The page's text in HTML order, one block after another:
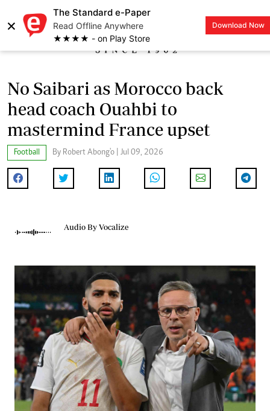
×
The Standard e-Paper
Read Offline Anywhere
★★★★ - on Play Store
Download Now
LOGIN
No Saibari as Morocco back
head coach Ouahbi to
mastermind France upset
Football By Robert Abong'o | Jul 09, 2026
Audio By Vocalize